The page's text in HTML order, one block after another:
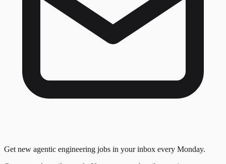
Get new agentic engineering jobs in your inbox every Monday.